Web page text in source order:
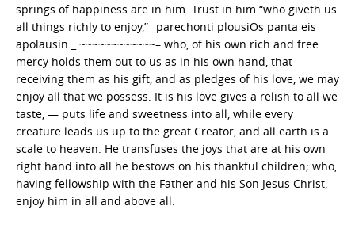
springs of happiness are in him. Trust in him “who giveth us
all things richly to enjoy,” _parechonti plousiOs panta eis
apolausin._ ~~~~~~~~~~~~– who, of his own rich and free
mercy holds them out to us as in his own hand, that
receiving them as his gift, and as pledges of his love, we may
enjoy all that we possess. It is his love gives a relish to all we
taste, — puts life and sweetness into all, while every
creature leads us up to the great Creator, and all earth is a
scale to heaven. He transfuses the joys that are at his own
right hand into all he bestows on his thankful children; who,
having fellowship with the Father and his Son Jesus Christ,
enjoy him in all and above all.